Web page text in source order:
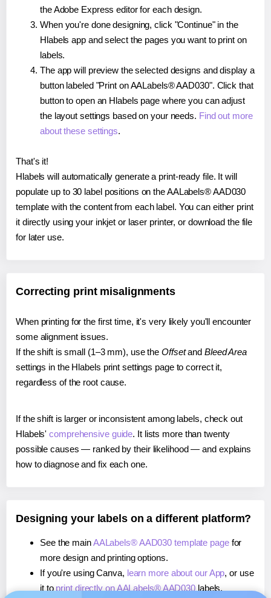
the Adobe Express editor for each design.
When you're done designing, click "Continue" in the
Hlabels app and select the pages you want to print on
labels.
The app will preview the selected designs and display a
button labeled "Print on AALabels® AAD030". Click that
button to open an Hlabels page where you can adjust
the layout settings based on your needs. Find out more
about these settings.
That's it!
Hlabels will automatically generate a print-ready file. It will
populate up to 30 label positions on the AALabels® AAD030
template with the content from each label. You can either print
it directly using your inkjet or laser printer, or download the file
for later use.
Correcting print misalignments
When printing for the first time, it's very likely you'll encounter
some alignment issues.
If the shift is small (1–3 mm), use the Offsetand Bleed Area
settings in the Hlabels print settings page to correct it,
regardless of the root cause.
If the shift is larger or inconsistent among labels, check out
Hlabels'comprehensive guide. It lists more than twenty
possible causes — ranked by their likelihood — and explains
how to diagnose and fix each one.
Designing your labels on a different platform?
See the mainAALabels® AAD030 template pagefor
more design and printing options.
If you're using Canva, learn more about our App, or use
it to print directly on AALabels® AAD030 labels.